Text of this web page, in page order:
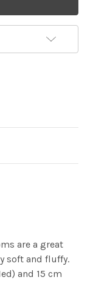
are a great
soft and fluffy.
and 15 cm